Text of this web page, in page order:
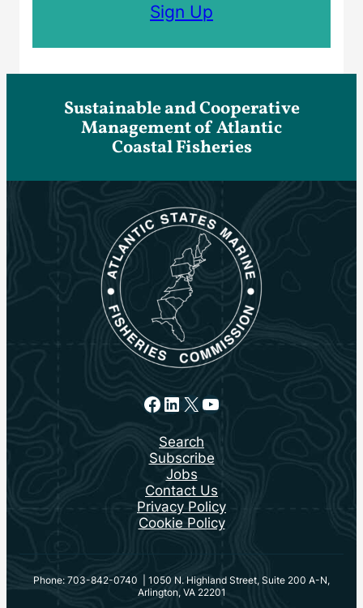
Sign Up
Sustainable and Cooperative
Management of Atlantic
Coastal Fisheries
Facebook
LinkedIn
X YouTube
Search
Subscribe
Jobs
Contact Us
Privacy Policy
Cookie Policy
Phone: 703-842-0740 | 1050 N. Highland Street, Suite 200 A-N,
Arlington, VA 22201